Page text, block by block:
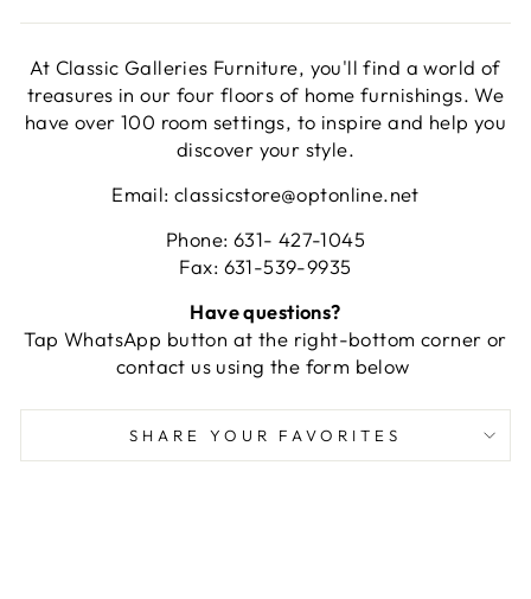
At Classic Galleries Furniture, you'll find a world of
treasures in our four floors of home furnishings. We
have over 100 room settings, to inspire and help you
discover your style.
Email: classicstore@optonline.net
Phone: 631- 427-1045
Fax: 631-539-9935
Have questions?
Tap WhatsApp button at the right-bottom corner or
contact us using the form below
SHARE YOUR FAVORITES